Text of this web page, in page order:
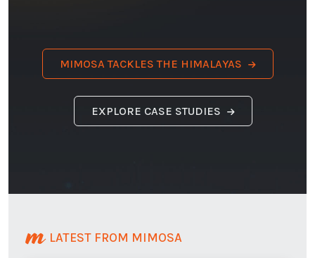
MIMOSA TACKLES THE HIMALAYAS
EXPLORE CASE STUDIES
LATEST FROM MIMOSA